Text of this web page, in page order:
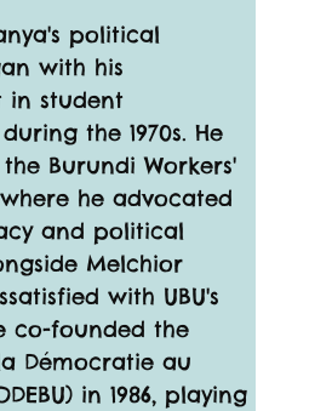
political
with his
in student
the 1970s. He
Burundi Workers'
where he advocated
and political
Melchior
with UBU's
co-founded the
Démocratie au
in 1986, playing